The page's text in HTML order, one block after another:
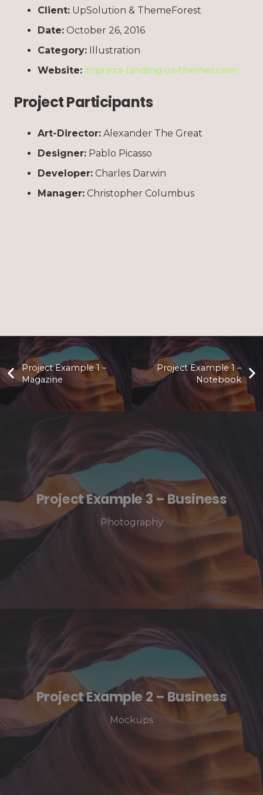
Client: UpSolution & ThemeForest
Date: October 26, 2016
Category: Illustration
Website: impreza-landing.us-themes.com
Project Participants
Art-Director: Alexander The Great
Designer: Pablo Picasso
Developer: Charles Darwin
Manager: Christopher Columbus
Project Example 1 –
Magazine
Project Example 1 –
Notebook
Project Example 3 – Business
Photography
Project Example 2 – Business
Mockups